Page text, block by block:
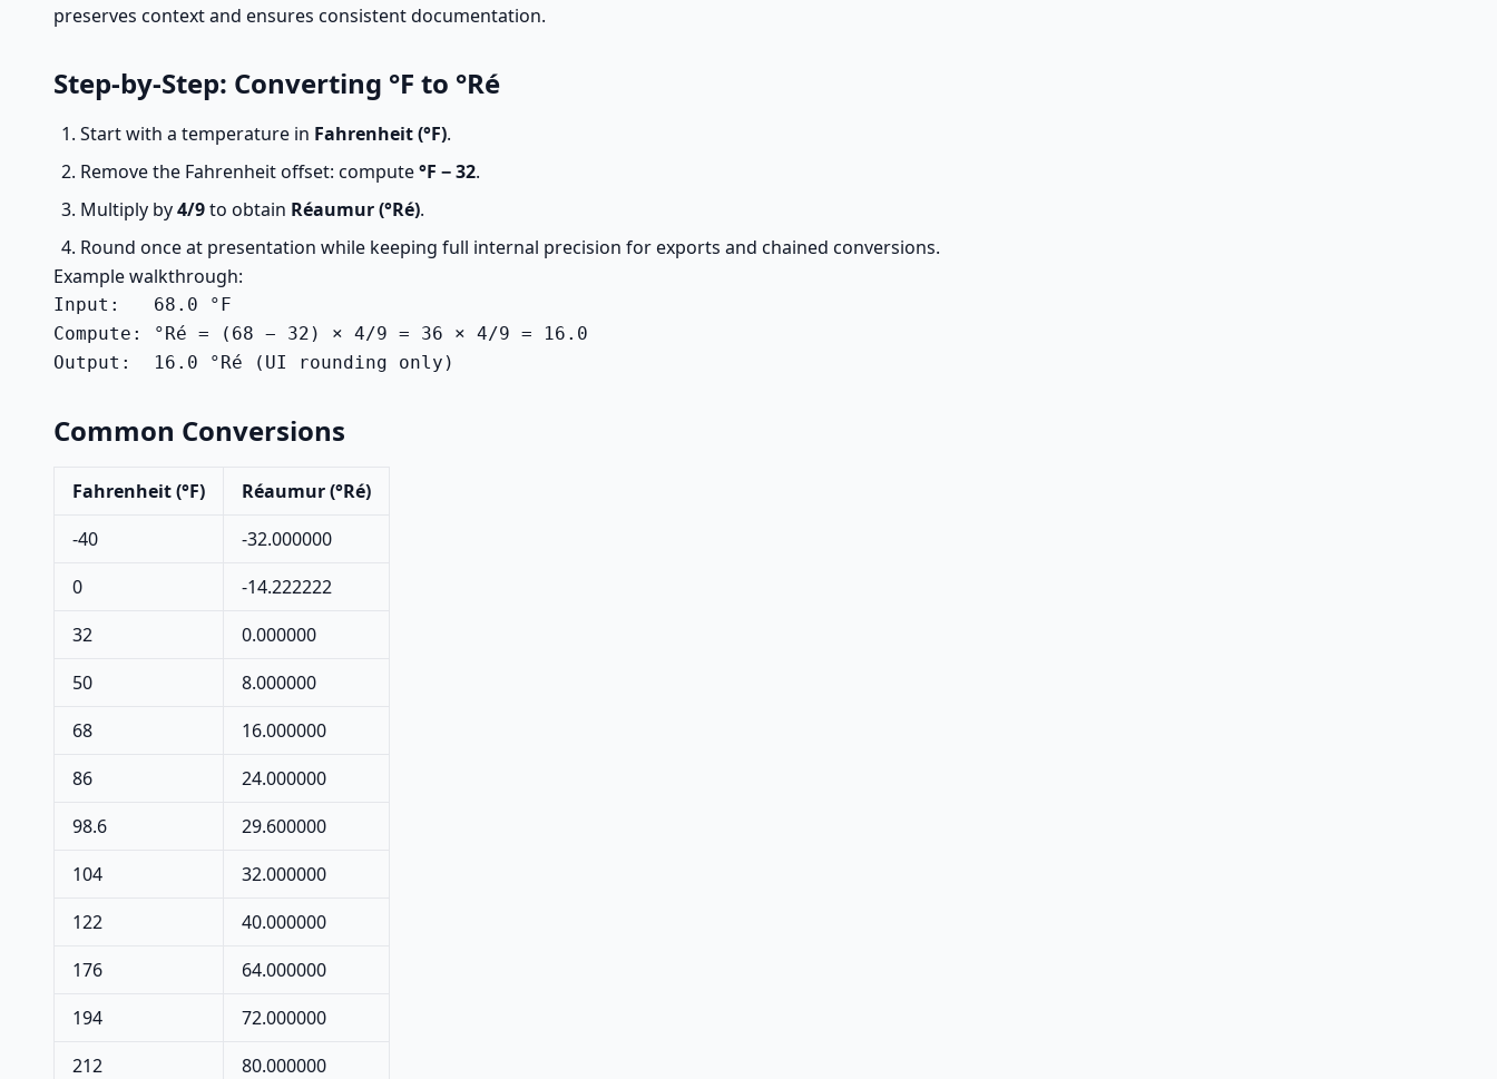
preserves context and ensures consistent documentation.
Step-by-Step: Converting °F to °Ré
Start with a temperature in Fahrenheit (°F).
Remove the Fahrenheit offset: compute°F − 32.
Multiply by4/9to obtain Réaumur (°Ré).
Round once at presentation while keeping full internal precision for exports and chained conversions.
Example walkthrough:
Input:   68.0 °F
Compute: °Ré = (68 − 32) × 4/9 = 36 × 4/9 = 16.0
Output:  16.0 °Ré (UI rounding only)
Common Conversions
Fahrenheit (°F)
Réaumur (°Ré)
-40
-32.000000
0
-14.222222
32
0.000000
50
8.000000
68
16.000000
86
24.000000
98.6
29.600000
104
32.000000
122
40.000000
176
64.000000
194
72.000000
212
80.000000